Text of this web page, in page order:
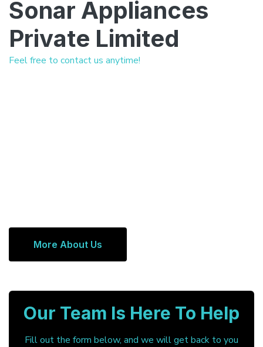
Sonar Appliances
Private Limited
Feel free to contact us anytime!
More About Us
Our Team Is Here To Help
Fill out the form below, and we will get back to you